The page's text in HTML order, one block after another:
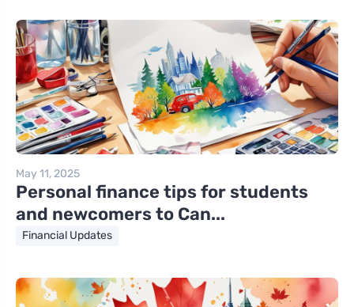
May 11, 2025
Personal finance tips for students
and newcomers to Can...
Financial Updates